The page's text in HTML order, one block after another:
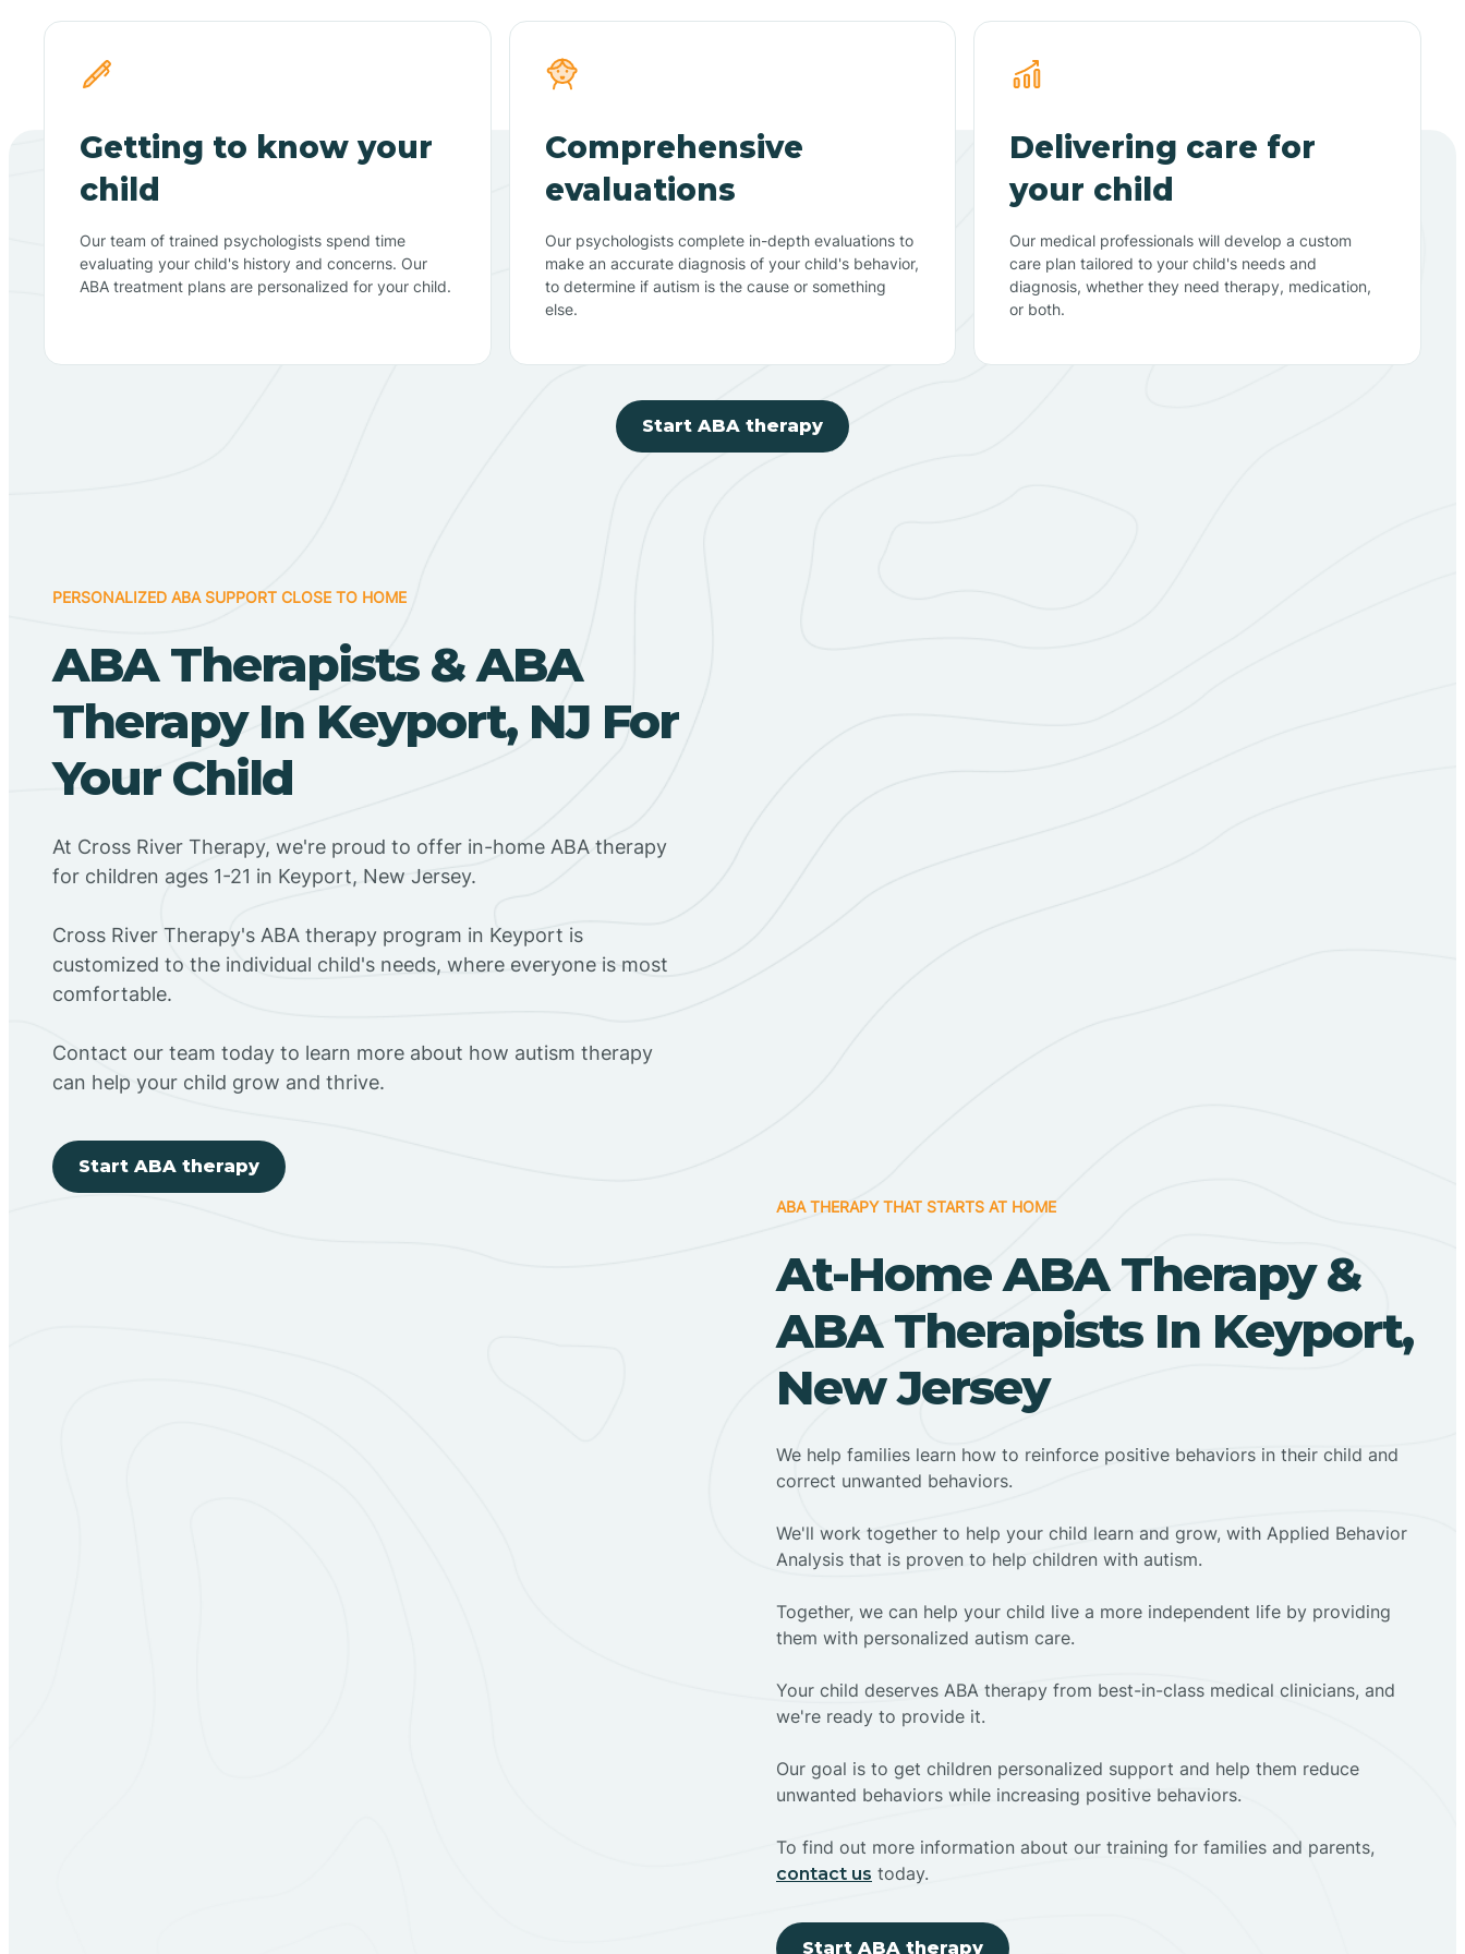
Getting to know your
child
Our team of trained psychologists spend time
evaluating your child's history and concerns. Our
ABA treatment plans are personalized for your child.
Comprehensive
evaluations
Our psychologists complete in-depth evaluations to
make an accurate diagnosis of your child's behavior,
to determine if autism is the cause or something
else.
Delivering care for
your child
Our medical professionals will develop a custom
care plan tailored to your child's needs and
diagnosis, whether they need therapy, medication,
or both.
Start ABA therapy
PERSONALIZED ABA SUPPORT CLOSE TO HOME
ABA Therapists & ABA
Therapy In Keyport, NJ For
Your Child
At Cross River Therapy, we're proud to offer in-home ABA therapy
for children ages 1-21 in Keyport, New Jersey.
Cross River Therapy's ABA therapy program in Keyport is
customized to the individual child's needs, where everyone is most
comfortable.
Contact our team today to learn more about how autism therapy
can help your child grow and thrive.
Start ABA therapy
ABA THERAPY THAT STARTS AT HOME
At-Home ABA Therapy &
ABA Therapists In Keyport,
New Jersey
We help families learn how to reinforce positive behaviors in their child and
correct unwanted behaviors.
We'll work together to help your child learn and grow, with Applied Behavior
Analysis that is proven to help children with autism.
Together, we can help your child live a more independent life by providing
them with personalized autism care.
Your child deserves ABA therapy from best-in-class medical clinicians, and
we're ready to provide it.
Our goal is to get children personalized support and help them reduce
unwanted behaviors while increasing positive behaviors.
To find out more information about our training for families and parents,
contact us today.
Start ABA therapy